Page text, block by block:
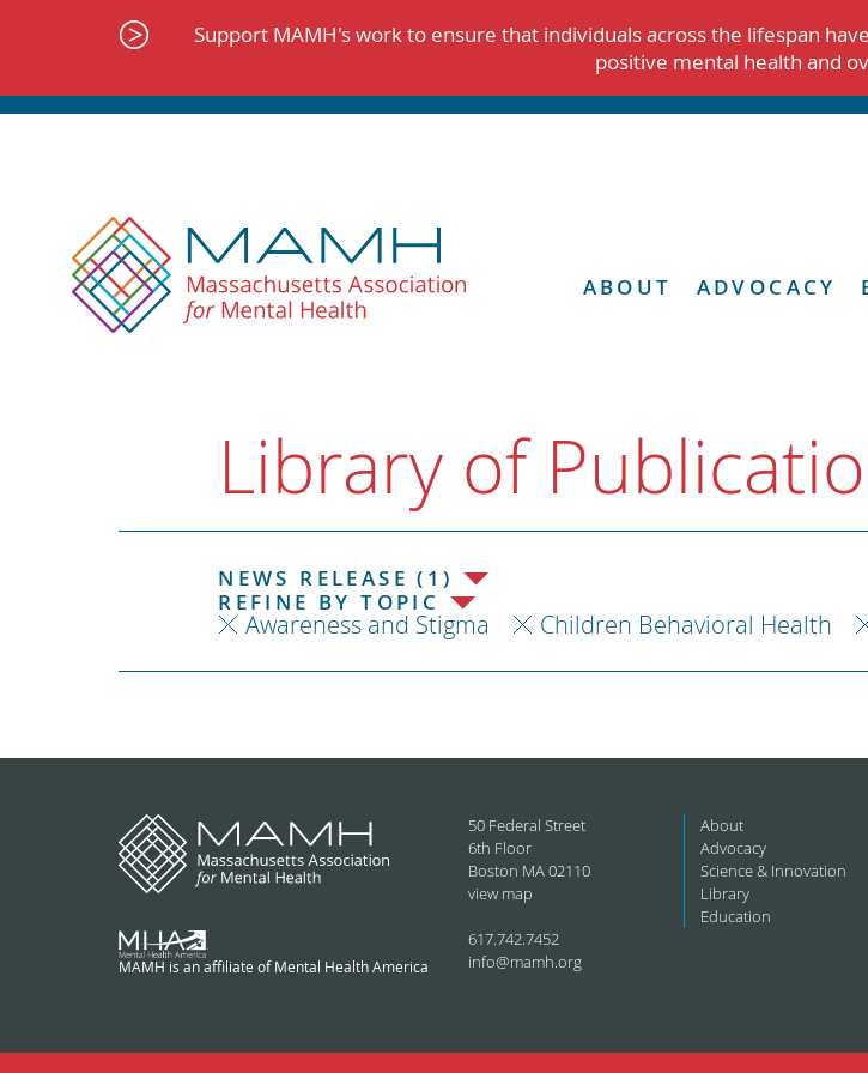
Support MAMH's work to ensure that individuals across the lifespan
positive mental health and
ABOUT ADVOCACY
Library of
NEWS RELEASE (1)
REFINE BY TOPIC
Awareness and Stigma Children Behavioral Health
MAMH is an affiliate of Mental Health America
50 Federal Street
6th Floor
Boston MA 02110
view map
617.742.7452
info@mamh.org
About
Advocacy
Science & Innovation
Library
Education